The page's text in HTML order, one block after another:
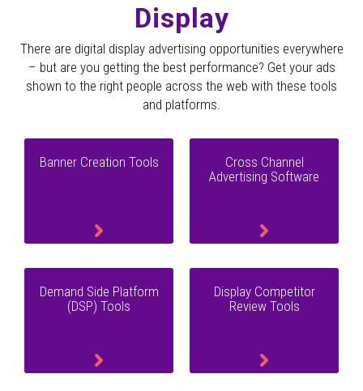
Display
There are digital display advertising opportunities everywhere
– but are you getting the best performance? Get your ads
shown to the right people across the web with these tools
and platforms.
Banner Creation Tools
Cross Channel
Advertising Software
Demand Side Platform
(DSP) Tools
Display Competitor
Review Tools